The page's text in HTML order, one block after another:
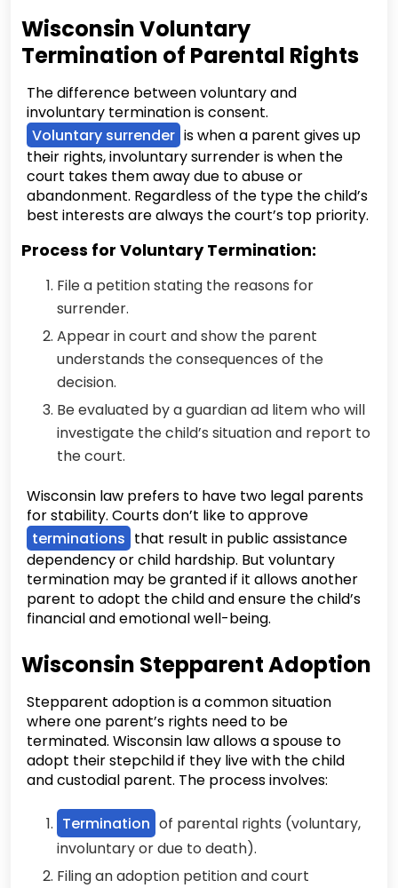
Wisconsin Voluntary
Termination of Parental Rights
The difference between voluntary and
involuntary termination is consent.
Voluntary surrender is when a parent gives up
their rights, involuntary surrender is when the
court takes them away due to abuse or
abandonment. Regardless of the type the child’s
best interests are always the court’s top priority.
Process for Voluntary Termination:
File a petition stating the reasons for
surrender.
Appear in court and show the parent
understands the consequences of the
decision.
Be evaluated by a guardian ad litem who will
investigate the child’s situation and report to
the court.
Wisconsin law prefers to have two legal parents
for stability. Courts don’t like to approve
terminations that result in public assistance
dependency or child hardship. But voluntary
termination may be granted if it allows another
parent to adopt the child and ensure the child’s
financial and emotional well-being.
Wisconsin Stepparent Adoption
Stepparent adoption is a common situation
where one parent’s rights need to be
terminated. Wisconsin law allows a spouse to
adopt their stepchild if they live with the child
and custodial parent. The process involves:
Termination of parental rights (voluntary,
involuntary or due to death).
Filing an adoption petition and court